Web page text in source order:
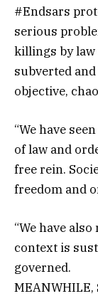
#Endsars
serious
killings by law
subverted
objective,
“We have
of law and
free rein.
freedom and
“We have
context is
governed.
MEANWHILE,